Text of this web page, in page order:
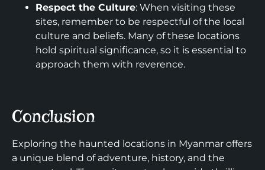
Respect the Culture: When visiting these
sites, remember to be respectful of the local
culture and beliefs. Many of these locations
hold spiritual significance, so it is essential to
approach them with reverence.
Conclusion
Exploring the haunted locations in Myanmar offers
a unique blend of adventure, history, and the